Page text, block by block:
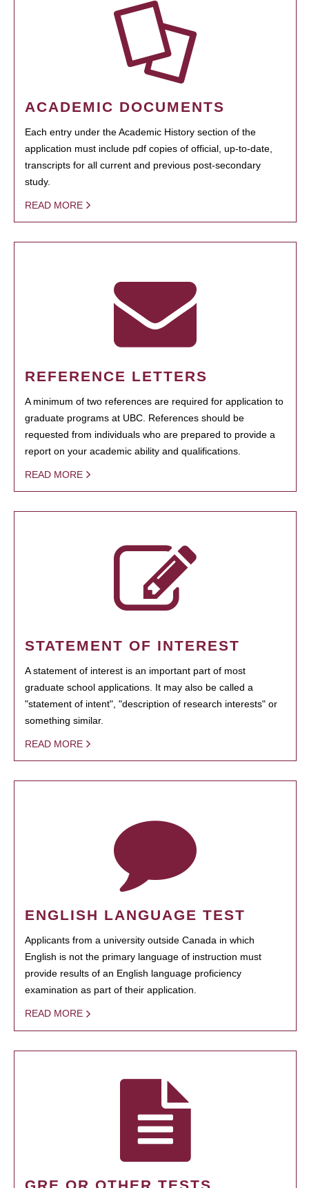
ACADEMIC DOCUMENTS
Each entry under the Academic History section of the
application must include pdf copies of official, up-to-date,
transcripts for all current and previous post-secondary
study.
READ MORE
REFERENCE LETTERS
A minimum of two references are required for application to
graduate programs at UBC. References should be
requested from individuals who are prepared to provide a
report on your academic ability and qualifications.
READ MORE
STATEMENT OF INTEREST
A statement of interest is an important part of most
graduate school applications. It may also be called a
"statement of intent", "description of research interests" or
something similar.
READ MORE
ENGLISH LANGUAGE TEST
Applicants from a university outside Canada in which
English is not the primary language of instruction must
provide results of an English language proficiency
examination as part of their application.
READ MORE
GRE OR OTHER TESTS